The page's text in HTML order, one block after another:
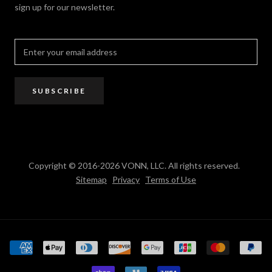
Where to Buy
Resources
Affiliate Program
sign up for our newsletter.
SUBSCRIBE
Copyright © 2016-2026 VONN, LLC. All rights reserved.
Sitemap
Privacy Terms of Use